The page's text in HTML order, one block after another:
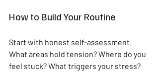
How to Build Your Routine
Start with honest self-assessment.
What areas hold tension? Where do you
feel stuck? What triggers your stress?